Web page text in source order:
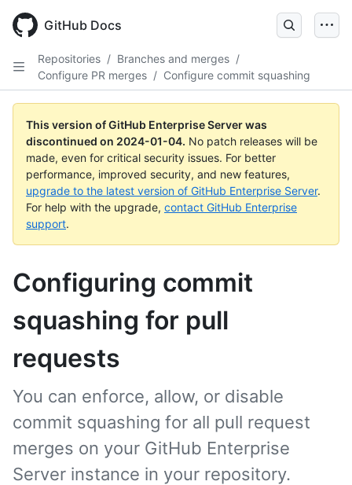
main
GitHub Docs
Repositories / Branches and merges /
Configure PR merges / Configure commit squashing
This version of GitHub Enterprise Server was
discontinued on 2024-01-04. No patch releases will be
made, even for critical security issues. For better
performance, improved security, and new features,
upgrade to the latest version of GitHub Enterprise Server.
For help with the upgrade, contact GitHub Enterprise
support.
Configuring commit
squashing for pull
requests
You can enforce, allow, or disable
commit squashing for all pull request
merges on your GitHub Enterprise
Server instance in your repository.